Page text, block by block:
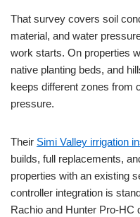
That survey covers soil
material, and water
work starts. On properties
native planting beds, and
keeps different zones from
pressure.
Their Simi Valley irrigation
builds, full replacements,
properties with an existing
controller integration is
Rachio and Hunter Pro-HC